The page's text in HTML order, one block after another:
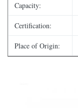
Capacity:
Certification:
Place of Origin: